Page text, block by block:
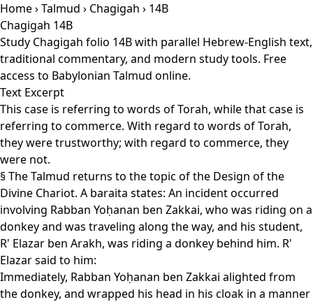
Home›Talmud › Chagigah › 14B
Chagigah 14B
Study Chagigah folio 14B with parallel Hebrew-English text,
traditional commentary, and modern study tools. Free
access to Babylonian Talmud online.
Text Excerpt
This case is referring to words of Torah, while that case is
referring to commerce. With regard to words of Torah,
they were trustworthy; with regard to commerce, they
were not.
§ The Talmud returns to the topic of the Design of the
Divine Chariot. A baraita states: An incident occurred
involving Rabban Yoḥanan ben Zakkai, who was riding on a
donkey and was traveling along the way, and his student,
R' Elazar ben Arakh, was riding a donkey behind him. R'
Elazar said to him:
Immediately, Rabban Yoḥanan ben Zakkai alighted from
the donkey, and wrapped his head in his cloak in a manner